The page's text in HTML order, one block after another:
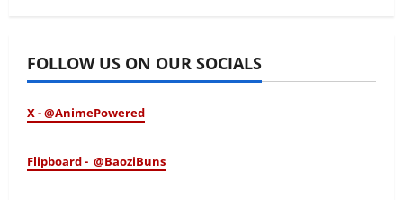
FOLLOW US ON OUR SOCIALS
X - @AnimePowered
Flipboard - @BaoziBuns